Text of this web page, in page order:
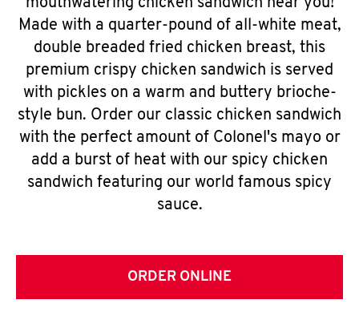
mouthwatering chicken sandwich near you!
Made with a quarter-pound of all-white meat,
double breaded fried chicken breast, this
premium crispy chicken sandwich is served
with pickles on a warm and buttery brioche-
style bun. Order our classic chicken sandwich
with the perfect amount of Colonel's mayo or
add a burst of heat with our spicy chicken
sandwich featuring our world famous spicy
sauce.
ORDER ONLINE